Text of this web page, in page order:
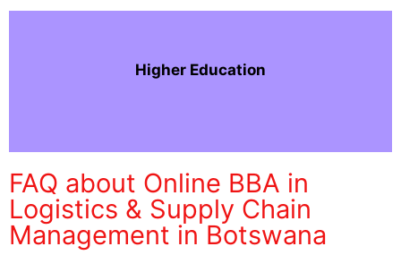
Higher Education
FAQ about Online BBA in
Logistics & Supply Chain
Management in Botswana